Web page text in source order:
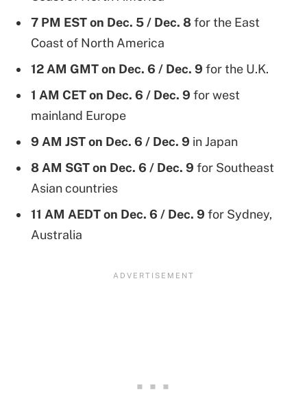
7 PM EST on Dec. 5 / Dec. 8for the East
Coast of North America
12 AM GMTon Dec. 6 / Dec. 9 for the U.K.
1 AM CET on Dec. 6 / Dec. 9 for west
mainland Europe
9 AM JST on Dec. 6 / Dec. 9 in Japan
8 AM SGT on Dec. 6 / Dec. 9 for Southeast
Asian countries
11 AM AEDT on Dec. 6 / Dec. 9 for Sydney,
Australia